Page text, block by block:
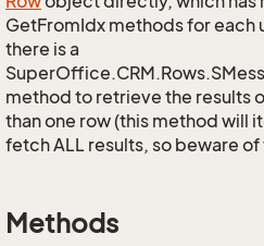
GetFromIdx methods for each
there is a
method to retrieve the results
than one row (this method will
fetch ALL results, so beware
Methods